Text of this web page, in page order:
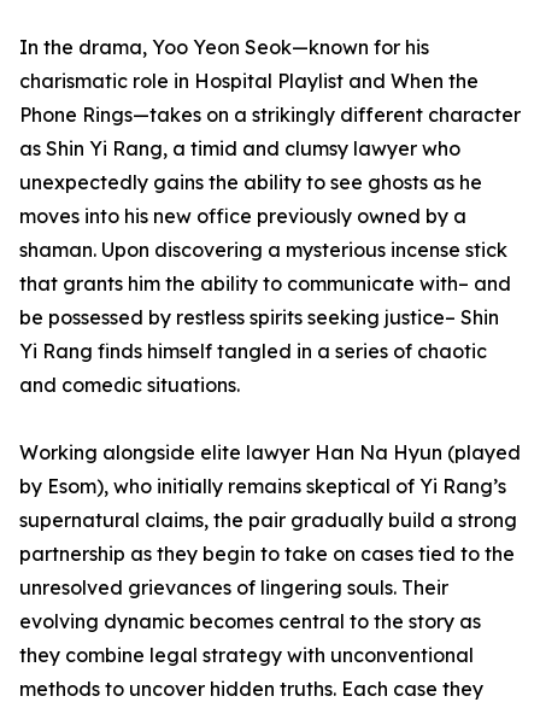
In the drama, Yoo Yeon Seok—known for his
charismatic role in Hospital Playlist and When the
Phone Rings—takes on a strikingly different character
as Shin Yi Rang, a timid and clumsy lawyer who
unexpectedly gains the ability to see ghosts as he
moves into his new office previously owned by a
shaman. Upon discovering a mysterious incense stick
that grants him the ability to communicate with– and
be possessed by restless spirits seeking justice– Shin
Yi Rang finds himself tangled in a series of chaotic
and comedic situations.
Working alongside elite lawyer Han Na Hyun (played
by Esom), who initially remains skeptical of Yi Rang’s
supernatural claims, the pair gradually build a strong
partnership as they begin to take on cases tied to the
unresolved grievances of lingering souls. Their
evolving dynamic becomes central to the story as
they combine legal strategy with unconventional
methods to uncover hidden truths. Each case they